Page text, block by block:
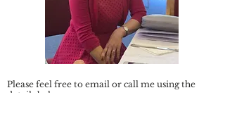
Please feel free to email or call me using the
details below.